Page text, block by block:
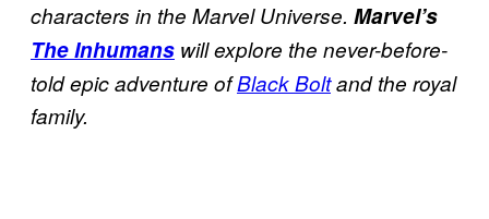
characters in the Marvel Universe. Marvel’s
The Inhumans will explore the never-before-
told epic adventure ofBlack Boltand the royal
family.